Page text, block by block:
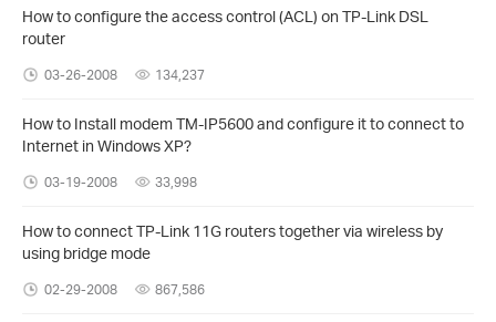
How to configure the access control (ACL) on TP-Link DSL
router
03-26-2008 134,237
How to Install modem TM-IP5600 and configure it to connect to
Internet in Windows XP?
03-19-2008 33,998
How to connect TP-Link 11G routers together via wireless by
using bridge mode
02-29-2008 867,586